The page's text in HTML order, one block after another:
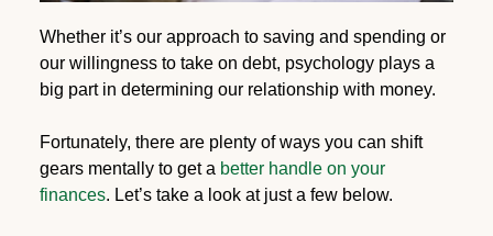
Whether it’s our approach to saving and spending or
our willingness to take on debt, psychology plays a
big part in determining our relationship with money.
Fortunately, there are plenty of ways you can shift
gears mentally to get a better handle on your
finances. Let’s take a look at just a few below.